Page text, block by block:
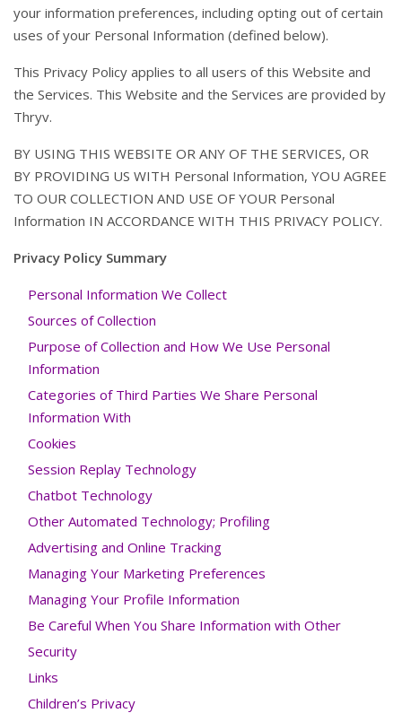
your information preferences, including opting out of certain
uses of your Personal Information (defined below).
This Privacy Policy applies to all users of this Website and
the Services. This Website and the Services are provided by
Thryv.
BY USING THIS WEBSITE OR ANY OF THE SERVICES, OR
BY PROVIDING US WITH Personal Information, YOU AGREE
TO OUR COLLECTION AND USE OF YOUR Personal
Information IN ACCORDANCE WITH THIS PRIVACY POLICY.
Privacy Policy Summary
Personal Information We Collect
Sources of Collection
Purpose of Collection and How We Use Personal
Information
Categories of Third Parties We Share Personal
Information With
Cookies
Session Replay Technology
Chatbot Technology
Other Automated Technology; Profiling
Advertising and Online Tracking
Managing Your Marketing Preferences
Managing Your Profile Information
Be Careful When You Share Information with Other
Security
Links
Children’s Privacy